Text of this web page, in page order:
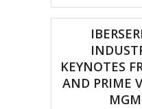
KEYNOTES
AND PRIME